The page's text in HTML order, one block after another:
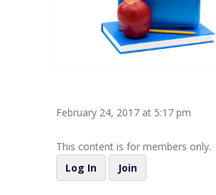
February 24, 2017 at 5:17 pm
This content is for members only.
Log In
Join